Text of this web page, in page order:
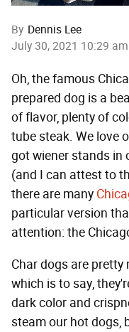
By Dennis Lee
July 30, 2021 10:29 am
Oh, the famous
prepared dog is a
of flavor, plenty of
tube steak. We love
got wiener stands in
(and I can attest to
there are many
particular version
attention: the
Char dogs are pretty
which is to say,
dark color and
steam our hot dogs,